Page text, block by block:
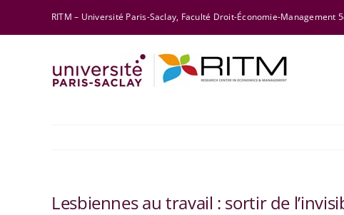
RITM – Université Paris-Saclay, Faculté Droit-Économie-
Lesbiennes au travail : sortir de